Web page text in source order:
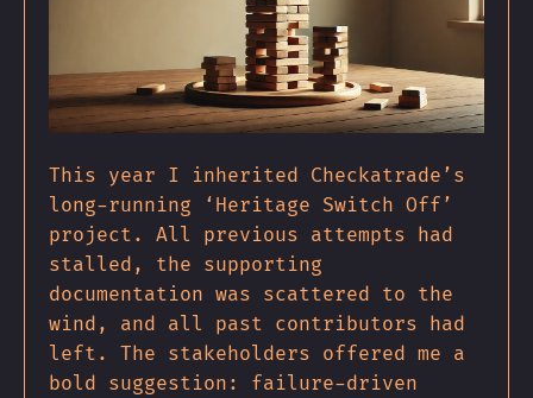
This year I inherited Checkatrade’s
long-running ‘Heritage Switch Off’
project. All previous attempts had
stalled, the supporting
documentation was scattered to the
wind, and all past contributors had
left. The stakeholders offered me a
bold suggestion: failure-driven